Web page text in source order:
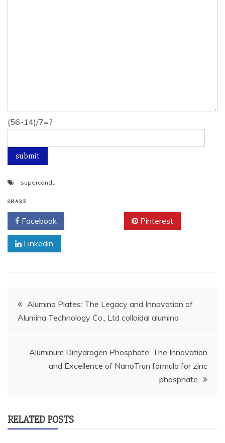
(56-14)/7=?
supercondu
SHARE
Facebook Pinterest
Linkedin
PostAlumina Plates: The Legacy and Innovation of
Alumina Technology Co., Ltd colloidal alumina
Aluminum Dihydrogen Phosphate: The Innovation
and Excellence of NanoTrun formula for zinc
phosphate
RELATED POSTS